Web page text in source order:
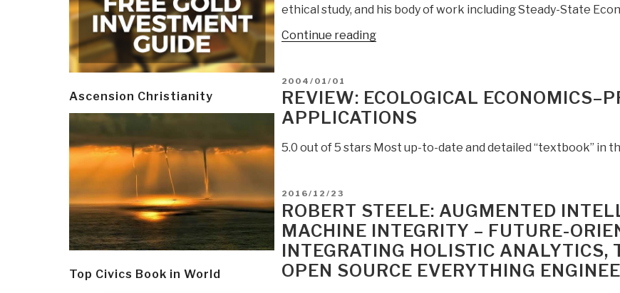
Ascension Christianity
Top Civics Book in World
ethical study, and his body of work including Steady-State
Continue reading“2004
and
National
Implications
Effective
Erasure
of
National
Boundaries
POSTED
ON
2004/01/01
REVIEW: ECOLOGICAL
APPLICATIONS
5.0 out of 5 stars Most up-to-date and detailed “textbook” in
POSTED
ON
2016/12/23
ROBERT STEELE: AUGMENTED
MACHINE INTEGRITY – FUTURE-
INTEGRATING HOLISTIC ANALYTICS,
OPEN SOURCE EVERYTHING